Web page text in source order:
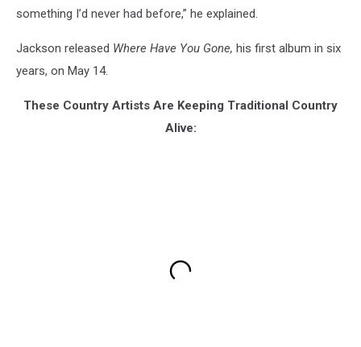
something I’d never had before,” he explained.
Jackson released Where Have You Gone, his first album in six
years, on May 14.
These Country Artists Are Keeping Traditional Country
Alive: